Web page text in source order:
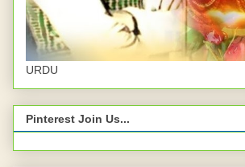
URDU
Pinterest Join Us...